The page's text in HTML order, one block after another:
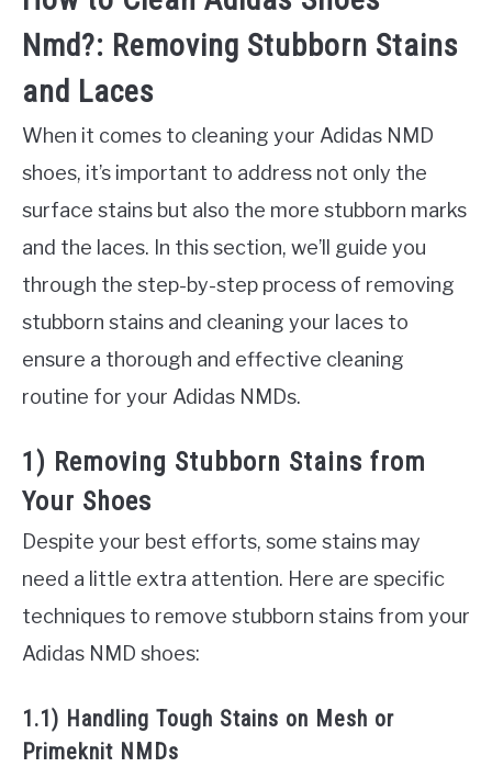
Nmd?: Removing Stubborn Stains
and Laces
When it comes to cleaning your Adidas NMD
shoes, it’s important to address not only the
surface stains but also the more stubborn marks
and the laces. In this section, we’ll guide you
through the step-by-step process of removing
stubborn stains and cleaning your laces to
ensure a thorough and effective cleaning
routine for your Adidas NMDs.
1) Removing Stubborn Stains from
Your Shoes
Despite your best efforts, some stains may
need a little extra attention. Here are specific
techniques to remove stubborn stains from your
Adidas NMD shoes:
1.1) Handling Tough Stains on Mesh or
Primeknit NMDs